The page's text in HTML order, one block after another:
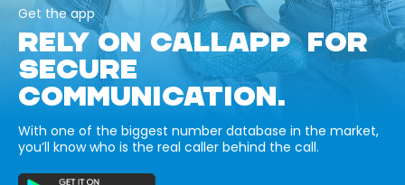
Get the app
RELY ON CALLAPP FOR
SECURE
COMMUNICATION.
With one of the biggest number database in the market,
you’ll know who is the real caller behind the call.